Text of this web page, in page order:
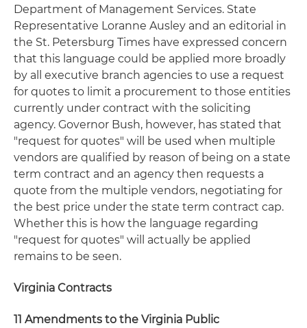
Department of Management Services. State
Representative Loranne Ausley and an editorial in
the St. Petersburg Times have expressed concern
that this language could be applied more broadly
by all executive branch agencies to use a request
for quotes to limit a procurement to those entities
currently under contract with the soliciting
agency. Governor Bush, however, has stated that
"request for quotes" will be used when multiple
vendors are qualified by reason of being on a state
term contract and an agency then requests a
quote from the multiple vendors, negotiating for
the best price under the state term contract cap.
Whether this is how the language regarding
"request for quotes" will actually be applied
remains to be seen.
Virginia Contracts
11 Amendments to the Virginia Public